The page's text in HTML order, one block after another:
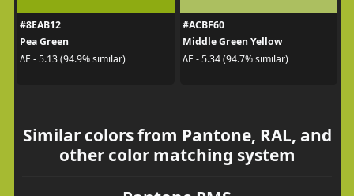
#8EAB12
Pea Green
ΔE - 5.13 (94.9% similar)
#ACBF60
Middle Green Yellow
ΔE - 5.34 (94.7% similar)
Similar colors from Pantone, RAL, and
other color matching system